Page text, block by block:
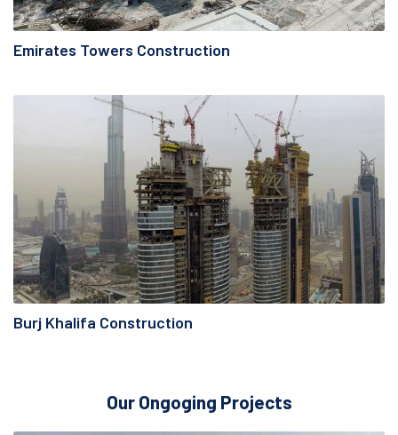
Emirates Towers Construction
Burj Khalifa Construction
Our Ongoging Projects